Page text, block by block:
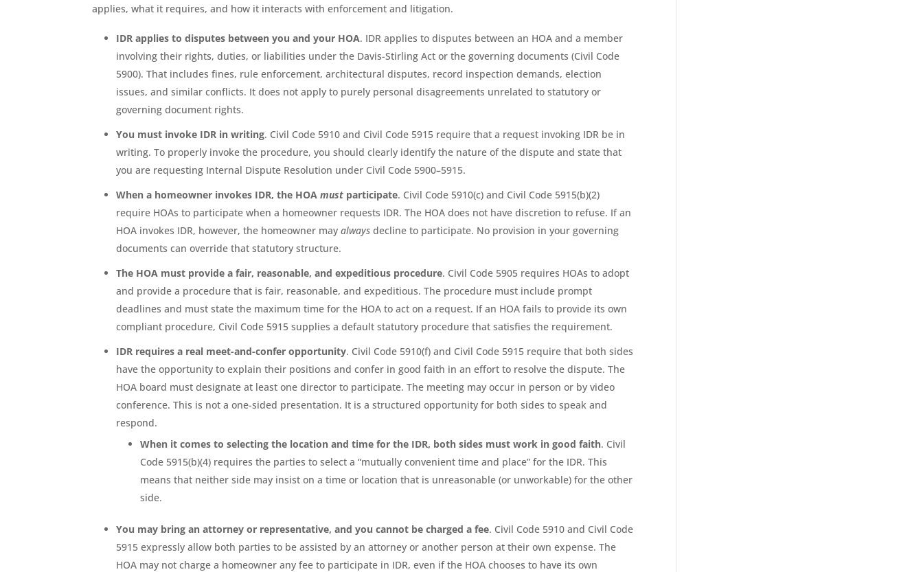
applies, what it requires, and how it interacts with enforcement and litigation.
IDR applies to disputes between you and your HOA. IDR applies to disputes between an HOA and a member
involving their rights, duties, or liabilities under the Davis-Stirling Act or the governing documents (Civil Code
5900). That includes fines, rule enforcement, architectural disputes, record inspection demands, election
issues, and similar conflicts. It does not apply to purely personal disagreements unrelated to statutory or
governing document rights.
You must invoke IDR in writing. Civil Code 5910 and Civil Code 5915 require that a request invoking IDR be in
writing. To properly invoke the procedure, you should clearly identify the nature of the dispute and state that
you are requesting Internal Dispute Resolution under Civil Code 5900–5915.
When a homeowner invokes IDR, the HOAmust participate. Civil Code 5910(c) and Civil Code 5915(b)(2)
require HOAs to participate when a homeowner requests IDR. The HOA does not have discretion to refuse. If an
HOA invokes IDR, however, the homeowner mayalways decline to participate. No provision in your governing
documents can override that statutory structure.
The HOA must provide a fair, reasonable, and expeditious procedure. Civil Code 5905 requires HOAs to adopt
and provide a procedure that is fair, reasonable, and expeditious. The procedure must include prompt
deadlines and must state the maximum time for the HOA to act on a request. If an HOA fails to provide its own
compliant procedure, Civil Code 5915 supplies a default statutory procedure that satisfies the requirement.
IDR requires a real meet-and-confer opportunity. Civil Code 5910(f) and Civil Code 5915 require that both sides
have the opportunity to explain their positions and confer in good faith in an effort to resolve the dispute. The
HOA board must designate at least one director to participate. The meeting may occur in person or by video
conference. This is not a one-sided presentation. It is a structured opportunity for both sides to speak and
respond.
When it comes to selecting the location and time for the IDR, both sides must work in good faith. Civil
Code 5915(b)(4) requires the parties to select a “mutually convenient time and place” for the IDR. This
means that neither side may insist on a time or location that is unreasonable (or unworkable) for the other
side.
You may bring an attorney or representative, and you cannot be charged a fee. Civil Code 5910 and Civil Code
5915 expressly allow both parties to be assisted by an attorney or another person at their own expense. The
HOA may not charge a homeowner any fee to participate in IDR, even if the HOA chooses to have its own